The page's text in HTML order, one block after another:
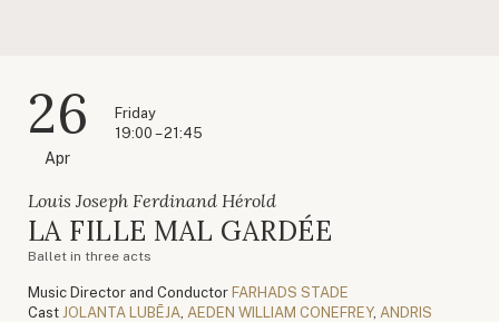
26
Apr
Friday
19:00 – 21:45
Louis Joseph Ferdinand Hérold
LA FILLE MAL GARDÉE
Ballet in three acts
Music Director and Conductor FARHADS STADE
Cast JOLANTA LUBĒJA AEDEN WILLIAM CONEFREY, ANDRIS